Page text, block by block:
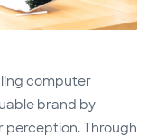
computer
brand by
perception. Through